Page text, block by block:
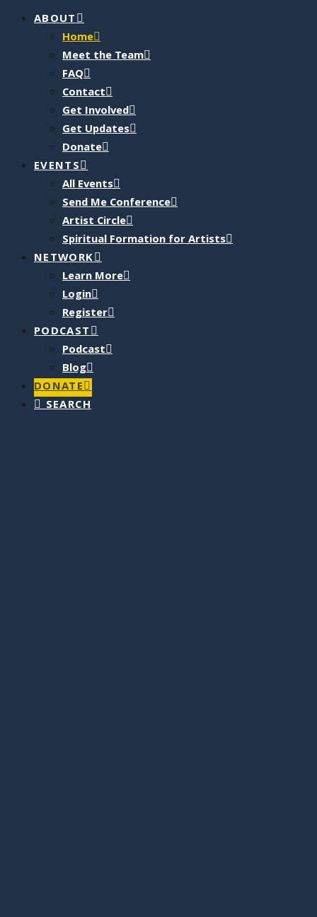
ABOUT
Home
Meet the Team
FAQ
Contact
Get Involved
Get Updates
Donate
EVENTS
All Events
Send Me Conference
Artist Circle
Spiritual Formation for Artists
NETWORK
Learn More
Login
Register
PODCAST
Podcast
Blog
DONATE
SEARCH